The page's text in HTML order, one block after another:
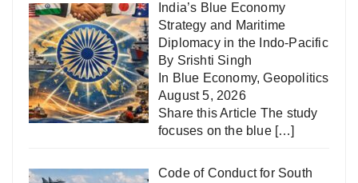
India’s Blue Economy
Strategy and Maritime
Diplomacy in the Indo-Pacific
By Srishti Singh
In Blue Economy,Geopolitics
August 5, 2026
Share this Article The study
focuses on the blue […]
Code of Conduct for South